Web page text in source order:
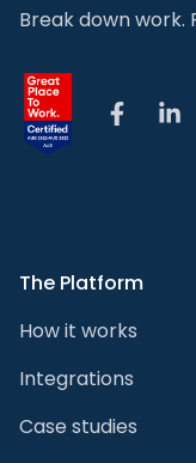
Break down work.
Facebook
The Platform
How it works
Integrations
Case studies